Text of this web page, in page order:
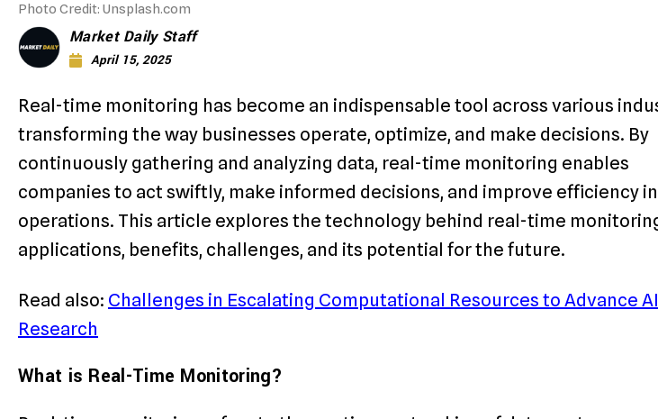
Photo Credit: Unsplash.com
Market Daily Staff
April 15, 2025
Real-time monitoring has become an indispensable tool across various
transforming the way businesses operate, optimize, and make decisions. By
continuously gathering and analyzing data, real-time monitoring enables
companies to act swiftly, make informed decisions, and improve efficiency
operations. This article explores the technology behind real-time
applications, benefits, challenges, and its potential for the future.
Read also: Challenges in Escalating Computational Resources to Advance AI
Research
What is Real-Time Monitoring?